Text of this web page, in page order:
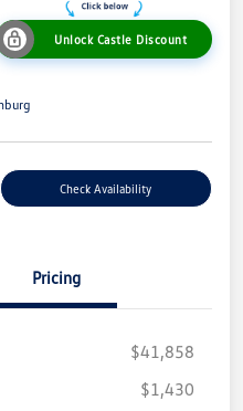
Unlock Castle Discount
Check Availability
Pricing
$41,858
$1,430